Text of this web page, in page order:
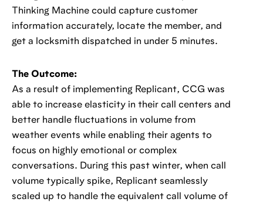
Thinking Machine could capture customer
information accurately, locate the member, and
get a locksmith dispatched in under 5 minutes.
The Outcome:
As a result of implementing Replicant, CCG was
able to increase elasticity in their call centers and
better handle fluctuations in volume from
weather events while enabling their agents to
focus on highly emotional or complex
conversations. During this past winter, when call
volume typically spike, Replicant seamlessly
scaled up to handle the equivalent call volume of